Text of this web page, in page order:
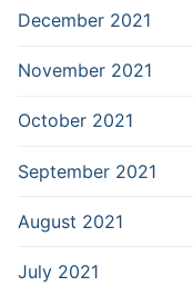
December 2021
November 2021
October 2021
September 2021
August 2021
July 2021